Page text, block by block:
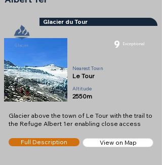
9 Exceptional
Nearest Town
Le Tour
Altitude
2550m
Glacier
Glacier du Tour
Glacier above the town of Le Tour with the trail to
the Refuge Albert 1er enabling close access
Full Description View on Map